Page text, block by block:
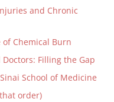
and Chronic
Chemical Burn
Filling the Gap
School of Medicine
order)